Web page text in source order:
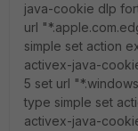
java-cookie dlp
url
simple set action
activex-java-
5 set url
type simple set
activex-java-